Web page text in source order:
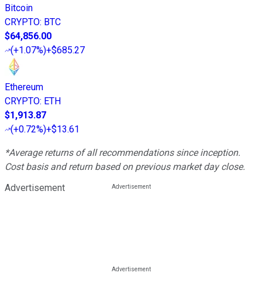
Bitcoin
CRYPTO: BTC
$64,856.00
(+1.07%)+$685.27
Ethereum
CRYPTO: ETH
$1,913.87
(+0.72%)+$13.61
*Average returns of all recommendations since inception.
Cost basis and return based on previous market day close.
Advertisement